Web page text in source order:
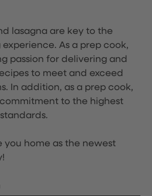
lasagna are key to the
As a prep cook,
passion for delivering and
to meet and exceed
In addition, as a prep cook,
to the highest
you home as the newest